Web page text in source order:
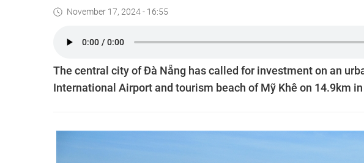
November 17, 2024 - 16:55
The central city of Đà Nẵng has called for investment on an
International Airport and tourism beach of Mỹ Khê on 14.9km